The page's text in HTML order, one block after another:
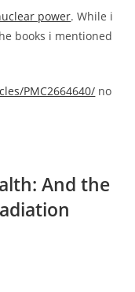
power. While i
books i mentioned
PMC2664640/ no
And the